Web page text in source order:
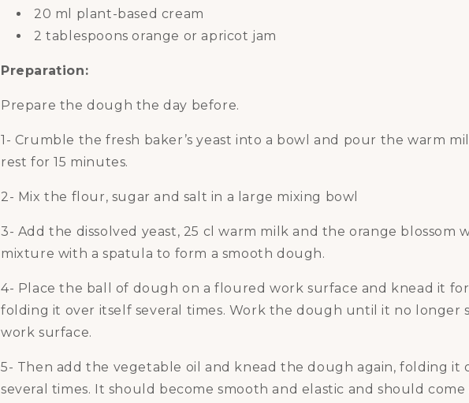
20 ml plant-based cream
2 tablespoons orange or apricot jam
Preparation:
Prepare the dough the day before.
1- Crumble the fresh baker’s yeast into a bowl and pour the warm
rest for 15 minutes.
2- Mix the flour, sugar and salt in a large mixing bowl
3- Add the dissolved yeast, 25 cl warm milk and the orange blossom
mixture with a spatula to form a smooth dough.
4- Place the ball of dough on a floured work surface and knead it
folding it over itself several times. Work the dough until it no longer
work surface.
5- Then add the vegetable oil and knead the dough again, folding it
several times. It should become smooth and elastic and should come